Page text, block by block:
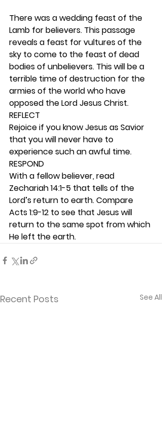
There was a wedding feast of the
Lamb for believers. This passage
reveals a feast for vultures of the
sky to come to the feast of dead
bodies of unbelievers. This will be a
terrible time of destruction for the
armies of the world who have
opposed the Lord Jesus Christ.
REFLECT
Rejoice if you know Jesus as Savior
that you will never have to
experience such an awful time.
RESPOND
With a fellow believer, read
Zechariah 14:1-5 that tells of the
Lord’s return to earth. Compare
Acts 1:9-12 to see that Jesus will
return to the same spot from which
He left the earth.
Recent Posts See All